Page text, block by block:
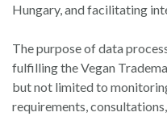
Hungary, and facilitating
The purpose of data
fulfilling the Vegan
but not limited to
requirements,